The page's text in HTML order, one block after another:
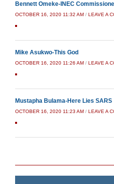
Bennett Omeke-INEC
OCTOBER 16, 2020 11:32 AM / LEAVE A
Mike Asukwo-This God
OCTOBER 16, 2020 11:26 AM / LEAVE A
Mustapha Bulama-Here Lies SARS
OCTOBER 16, 2020 11:23 AM / LEAVE A